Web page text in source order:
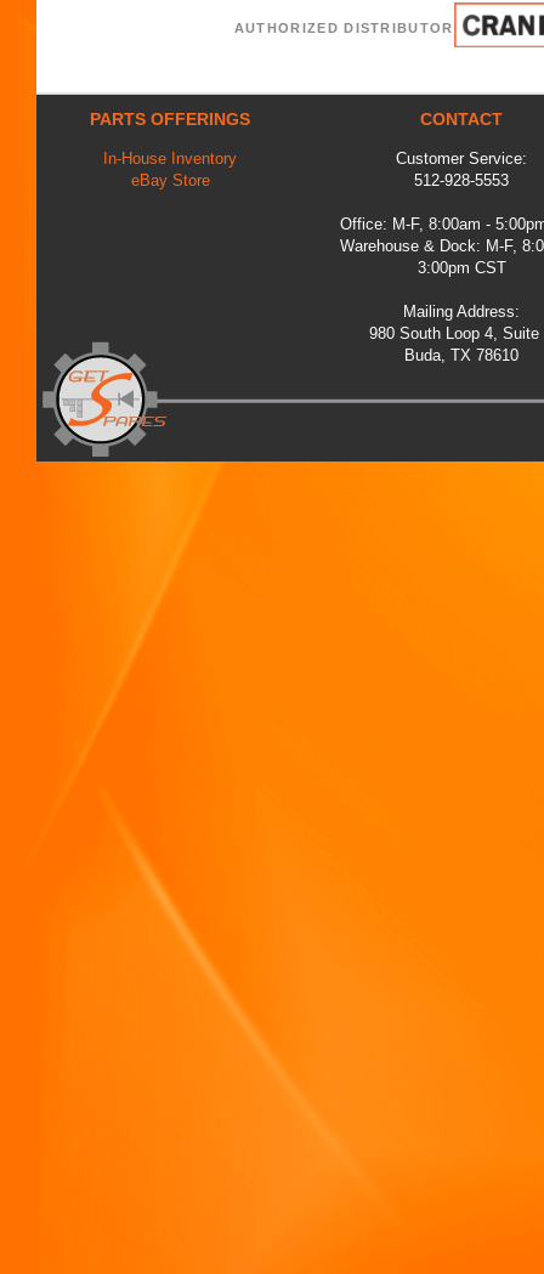
AUTHORIZED DISTRIBUTOR
PARTS OFFERINGS
In-House Inventory
eBay Store
CONTACT
Customer Service:
512-928-5553
Office: M-F, 8:00am -
Warehouse & Dock: M-F,
3:00pm CST
Mailing Address:
980 South Loop 4, Suite
Buda, TX 78610